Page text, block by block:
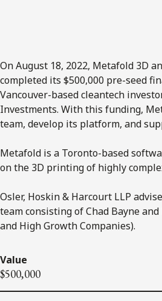
On August 18, 2022, Metafold 3D
completed its $500,000 pre-seed
Vancouver-based cleantech
Investments. With this funding,
team, develop its platform, and
Metafold is a Toronto-based
on the 3D printing of highly
Osler, Hoskin & Harcourt LLP
team consisting of Chad Bayne
and High Growth Companies).
Value
$500,000